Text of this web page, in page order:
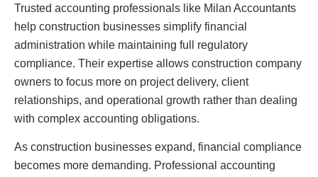
Trusted accounting professionals like Milan Accountants
help construction businesses simplify financial
administration while maintaining full regulatory
compliance. Their expertise allows construction company
owners to focus more on project delivery, client
relationships, and operational growth rather than dealing
with complex accounting obligations.
As construction businesses expand, financial compliance
becomes more demanding. Professional accounting